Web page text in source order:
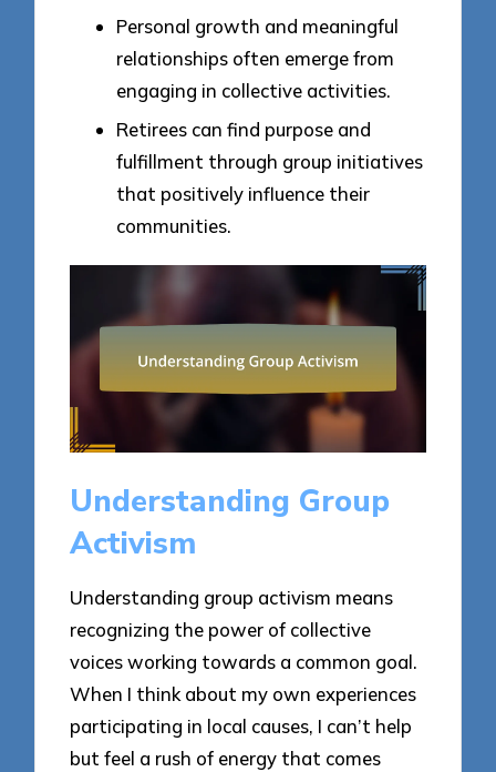
Personal growth and meaningful
relationships often emerge from
engaging in collective activities.
Retirees can find purpose and
fulfillment through group initiatives
that positively influence their
communities.
Understanding Group
Activism
Understanding group activism means
recognizing the power of collective
voices working towards a common goal.
When I think about my own experiences
participating in local causes, I can’t help
but feel a rush of energy that comes